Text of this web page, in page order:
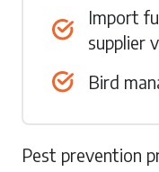
Import
supplier
Bird
Pest prevention